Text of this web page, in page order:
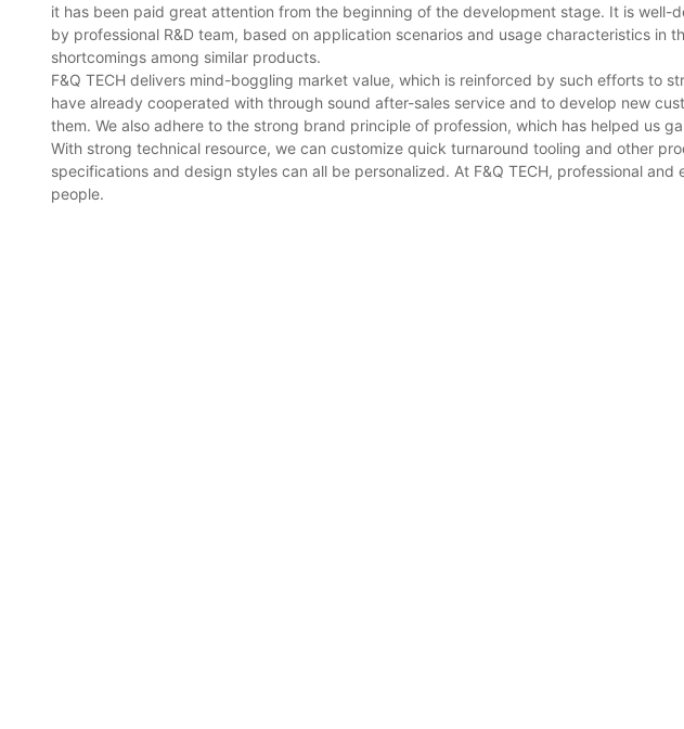
it has been paid great attention from the beginning of the development stage. It is
by professional R&D team, based on application scenarios and usage characteristics in
shortcomings among similar products.
F&Q TECH delivers mind-boggling market value, which is reinforced by such efforts to
have already cooperated with through sound after-sales service and to develop new
them. We also adhere to the strong brand principle of profession, which has helped us
With strong technical resource, we can customize quick turnaround tooling and other
specifications and design styles can all be personalized. At F&Q TECH, professional
people.